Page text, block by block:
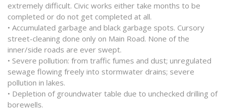
extremely difficult. Civic works either take months to be
completed or do not get completed at all.
• Accumulated garbage and black garbage spots. Cursory
street-cleaning done only on Main Road. None of the
inner/side roads are ever swept.
• Severe pollution: from traffic fumes and dust; unregulated
sewage flowing freely into stormwater drains; severe
pollution in lakes.
• Depletion of groundwater table due to unchecked drilling of
borewells.